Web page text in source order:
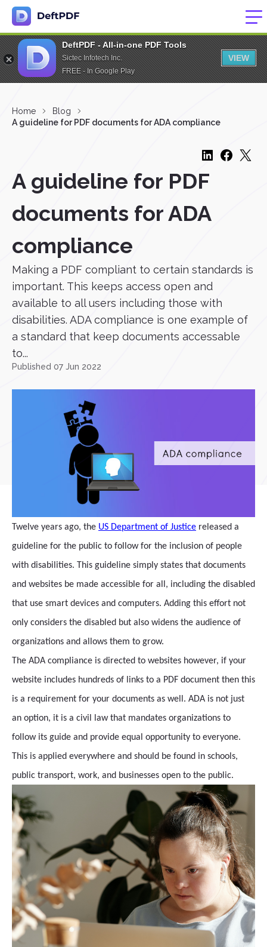
DeftPDF - All-in-one PDF Tools
Sictec Infotech Inc.
FREE - In Google Play
VIEW
Home
Blog
A guideline for PDF documents for ADA compliance
A guideline for PDF
documents for ADA
compliance
Making a PDF compliant to certain standards is
important. This keeps access open and
available to all users including those with
disabilities. ADA compliance is one example of
a standard that keep documents accessable
to...
Published 07 Jun 2022
Twelve years ago, the US Department of Justice released a
guideline for the public to follow for the inclusion of people
with disabilities. This guideline simply states that documents
and websites be made accessible for all, including the disabled
that use smart devices and computers. Adding this effort not
only considers the disabled but also widens the audience of
organizations and allows them to grow.
The ADA compliance is directed to websites however, if your
website includes hundreds of links to a PDF document then this
is a requirement for your documents as well. ADA is not just
an option, it is a civil law that mandates organizations to
follow its guide and provide equal opportunity to everyone.
This is applied everywhere and should be found in schools,
public transport, work, and businesses open to the public.